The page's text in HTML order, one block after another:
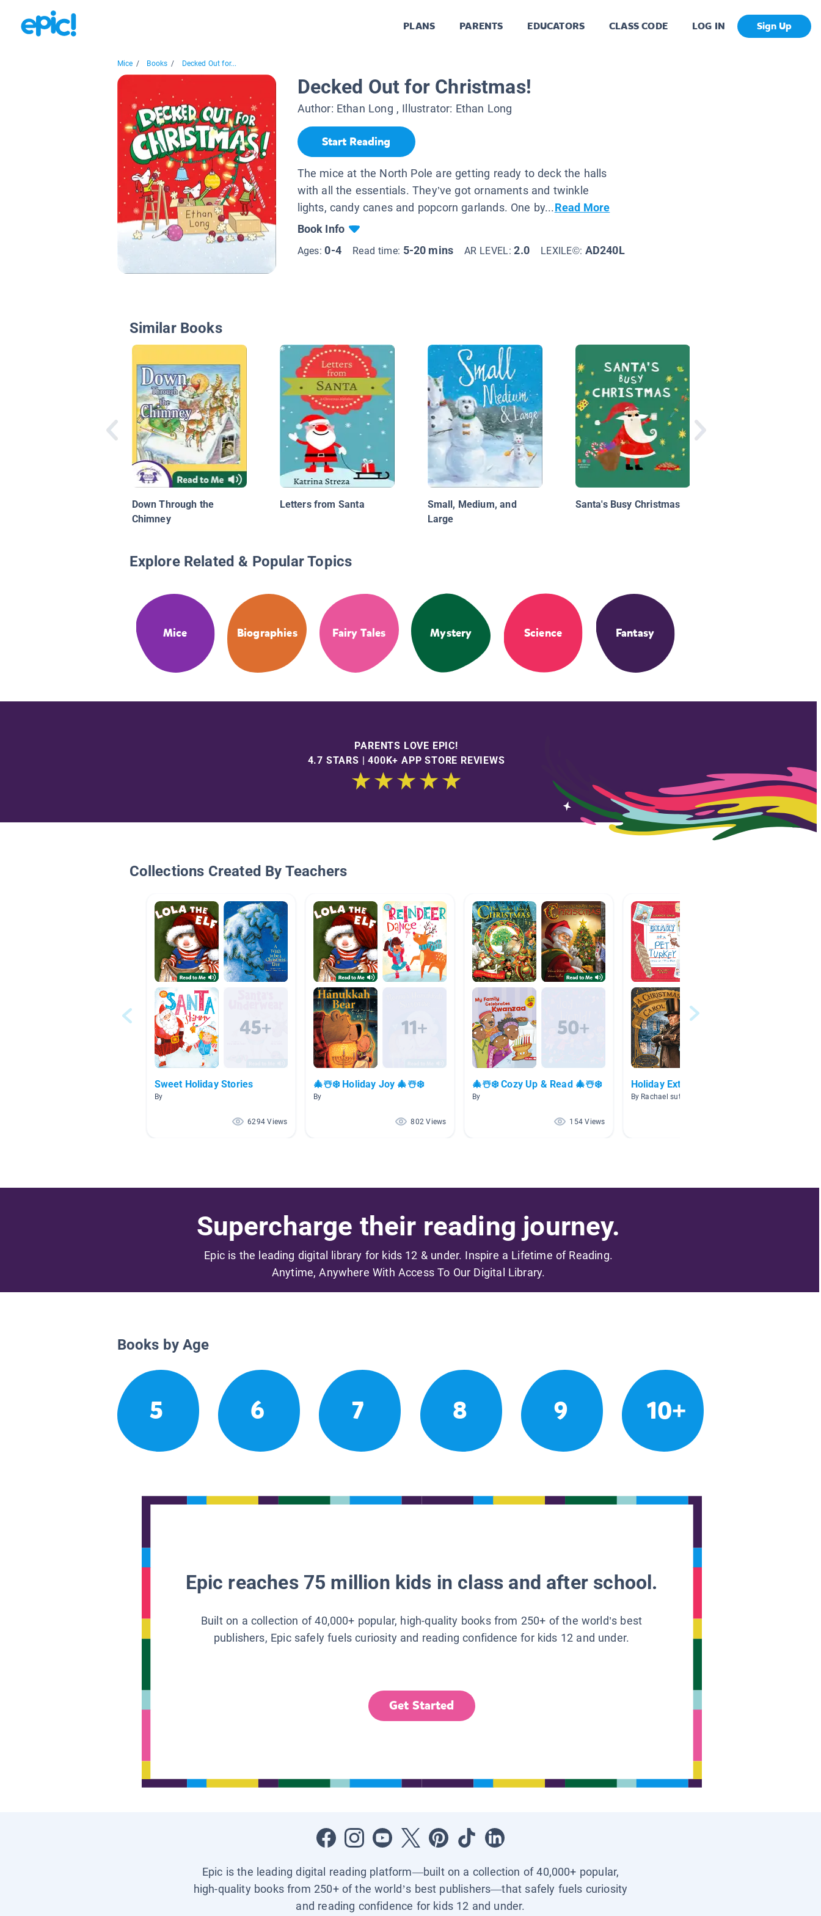
PLANS PARENTS EDUCATORS CLASS CODE LOG IN Sign Up
Mice / Books / Decked Out for...
Decked Out for Christmas!
Author: Ethan Long , Illustrator: Ethan Long
Start Reading
The mice at the North Pole are getting ready to deck the halls
with all the essentials. They’ve got ornaments and twinkle
lights, candy canes and popcorn garlands. One by...Read More
Book Info
Ages:0-4 Read time: 5-20 mins AR LEVEL:2.0 LEXILE©: AD240L
Similar Books
Down Through the
Chimney
Letters from Santa
Small, Medium, and
Large
Santa's Busy Christmas
Explore Related & Popular Topics
Mice Biographies Fairy Tales Mystery Science Fantasy
PARENTS LOVE EPIC!
4.7 STARS | 400K+ APP STORE REVIEWS
Collections Created By Teachers
Sweet Holiday Stories
By
6294 Views
🎄☃️❄️ Holiday Joy 🎄☃️❄️
By
802 Views
🎄☃️❄️ Cozy Up & Read 🎄☃️❄️
By
154 Views
Holiday Extension List
By Rachael sutton
Supercharge their reading journey.
Epic is the leading digital library for kids 12 & under. Inspire a Lifetime of Reading.
Anytime, Anywhere With Access To Our Digital Library.
Books by Age
5 6 7 8 9 10+
Epic reaches 75 million kids in class and after school.
Built on a collection of 40,000+ popular, high-quality books from 250+ of the world’s best
publishers, Epic safely fuels curiosity and reading confidence for kids 12 and under.
Get Started
Epic is the leading digital reading platform—built on a collection of 40,000+ popular,
high-quality books from 250+ of the world’s best publishers—that safely fuels curiosity
and reading confidence for kids 12 and under.